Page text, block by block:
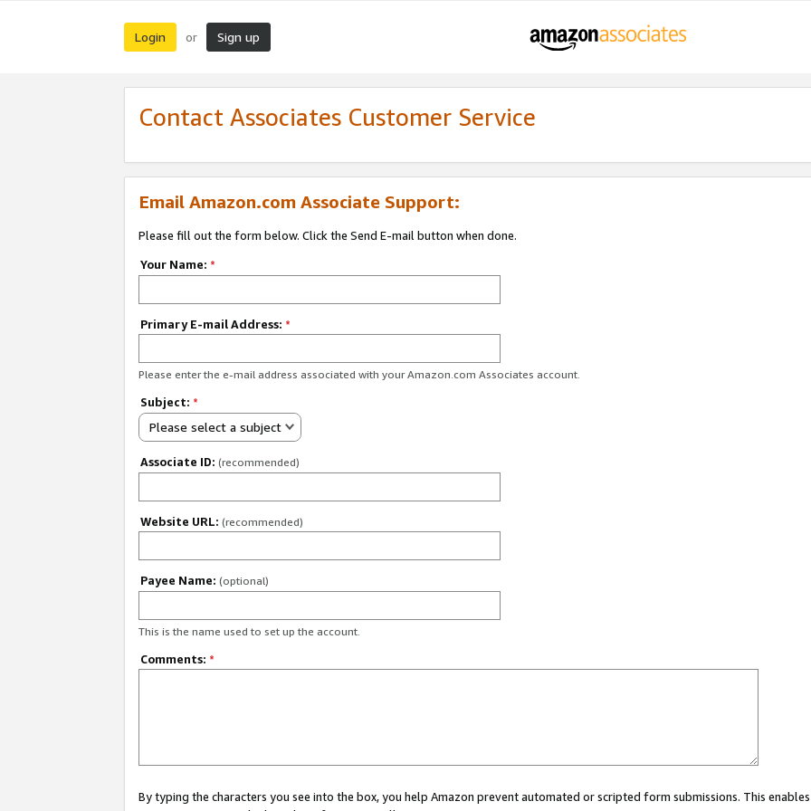
Login or Sign up
Contact Associates Customer Service
Email Amazon.com Associate Support:
Please fill out the form below. Click the Send E-mail button when done.
Your Name: *
Primary E-mail Address: *
Please enter the e-mail address associated with your Amazon.com Associates account.
Subject: *
Please select a subject
Associate ID: (recommended)
Website URL: (recommended)
Payee Name: (optional)
This is the name used to set up the account.
Comments: *
By typing the characters you see into the box, you help Amazon prevent automated or scripted form submissions. This